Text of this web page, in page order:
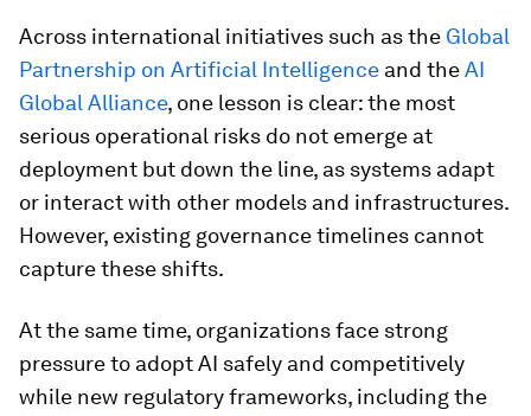
Across international initiatives such as the Global
Partnership on Artificial Intelligence and theAI
Global Alliance, one lesson is clear: the most
serious operational risks do not emerge at
deployment but down the line, as systems adapt
or interact with other models and infrastructures.
However, existing governance timelines cannot
capture these shifts.
At the same time, organizations face strong
pressure to adopt AI safely and competitively
while new regulatory frameworks, including the